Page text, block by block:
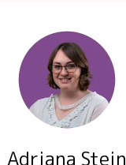
Adriana Stein